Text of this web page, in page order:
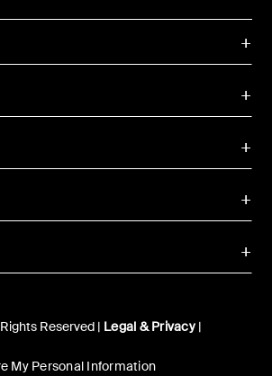
Reserved | Legal & Privacy|
My Personal Information